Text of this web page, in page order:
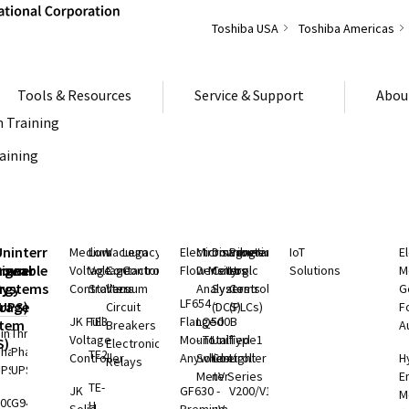
Toshiba USA Toshiba Americas
Tools & Resources Service & Support
Training
SP
Three
Phase
UPS
G9400
Medium
Voltage
Controllers
JK Full
Voltage
Controller
JK
Low
Voltage
Starters
TE3
TE2
TE-
H
Vacuum
Contactors
Vacuum
Circuit
Breakers
Electronic
Relays
Legacy
Controls
Electromagnetic
Flow Meters
LF654 -
Flanged
Mount
Anywhere
GF630 -
Microwave
Density
Analyzers
LQ500B
- Total
Solids
Meter
Distributed
Control
Systems
(DCS)
Unified
Controller
nV Series
Programmable
Logic
Controllers
(PLCs)
Type1
Light
V200/V100
IoT
Solutions